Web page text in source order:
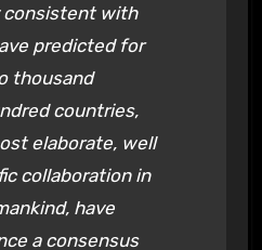
consistent with
predicted for
thousand
countries,
elaborate, well
collaboration in
have
a consensus